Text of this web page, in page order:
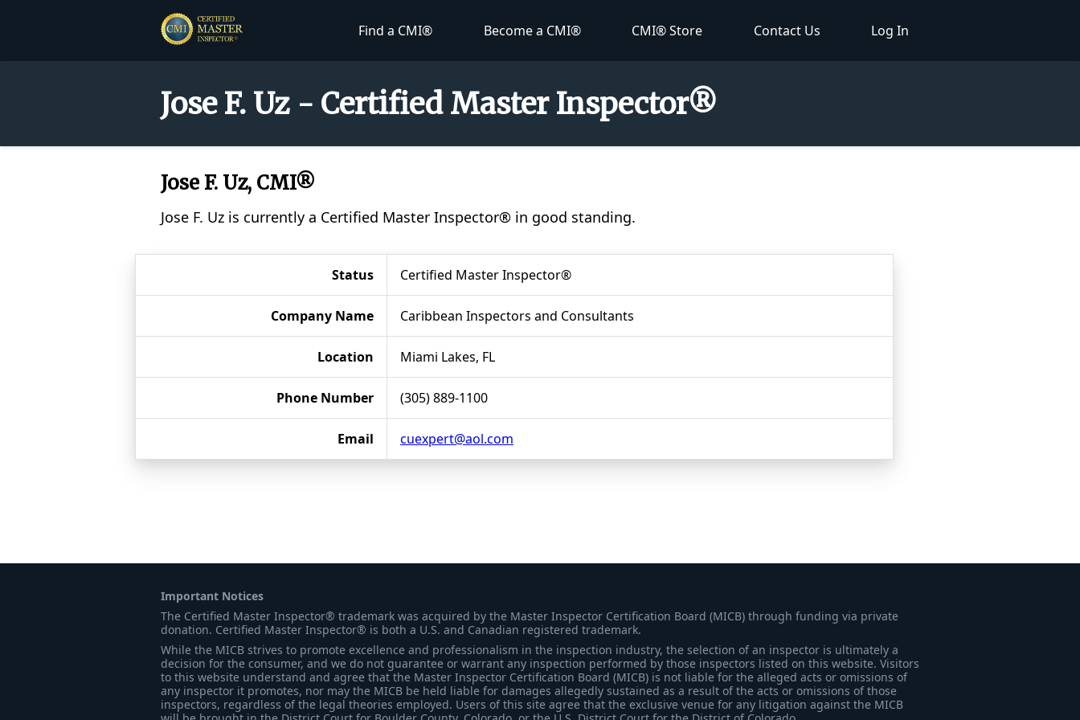
Find a CMI® Become a CMI® CMI® Store Contact Us Log In
Jose F. Uz - Certified Master Inspector®
Jose F. Uz, CMI®
Jose F. Uz is currently a Certified Master Inspector® in good standing.
Status Certified Master Inspector®
Company Name Caribbean Inspectors and Consultants
Location Miami Lakes, FL
Phone Number (305) 889-1100
Email cuexpert@aol.com
Important Notices
The Certified Master Inspector® trademark was acquired by the Master Inspector Certification Board (MICB) through funding via private
donation. Certified Master Inspector® is both a U.S. and Canadian registered trademark.
While the MICB strives to promote excellence and professionalism in the inspection industry, the selection of an inspector is ultimately a
decision for the consumer, and we do not guarantee or warrant any inspection performed by those inspectors listed on this website. Visitors
to this website understand and agree that the Master Inspector Certification Board (MICB) is not liable for the alleged acts or omissions of
any inspector it promotes, nor may the MICB be held liable for damages allegedly sustained as a result of the acts or omissions of those
inspectors, regardless of the legal theories employed. Users of this site agree that the exclusive venue for any litigation against the MICB